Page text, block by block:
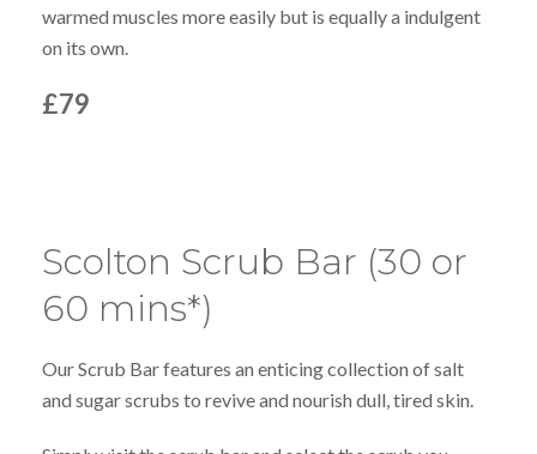
warmed muscles more easily but is equally a indulgent
on its own.
£79
Scolton Scrub Bar (30 or
60 mins*)
Our Scrub Bar features an enticing collection of salt
and sugar scrubs to revive and nourish dull, tired skin.